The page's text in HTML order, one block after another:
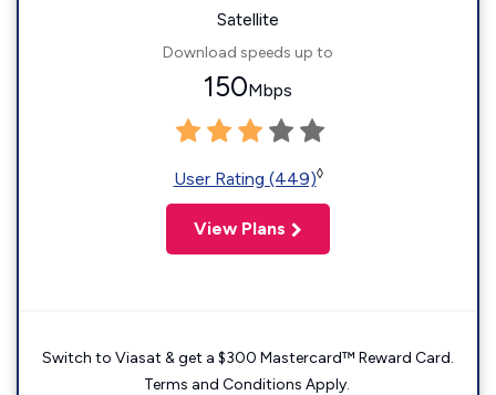
Satellite
Download speeds up to
150Mbps
User Rating (449)◊
View Plans
Switch to Viasat & get a $300 Mastercard™ Reward Card.
Terms and Conditions Apply.